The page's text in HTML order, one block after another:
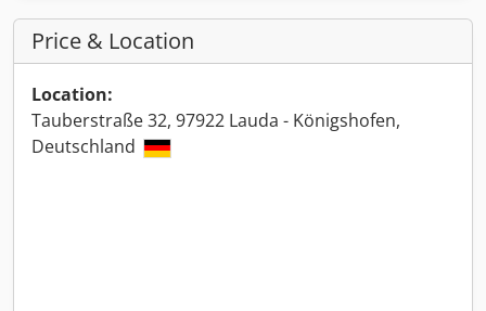
Price & Location
Location:
Tauberstraße 32, 97922 Lauda - Königshofen,
Deutschland